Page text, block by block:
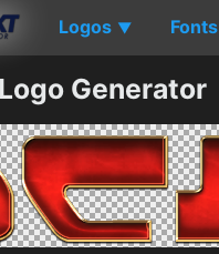
Logos ▼ Fonts
Generator